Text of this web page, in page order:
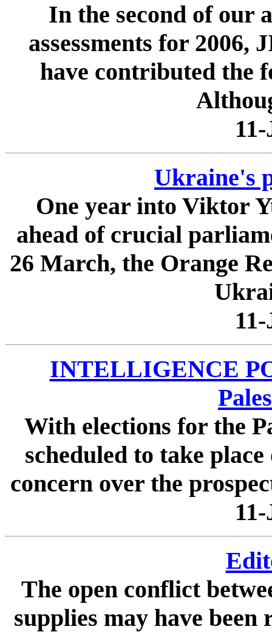
In the second of our
assessments for 2006,
have contributed the
Ukraine's
One year into Viktor
ahead of crucial
26 March, the Orange
INTELLIGENCE
With elections for the
scheduled to take
concern over the
The open conflict
supplies may have